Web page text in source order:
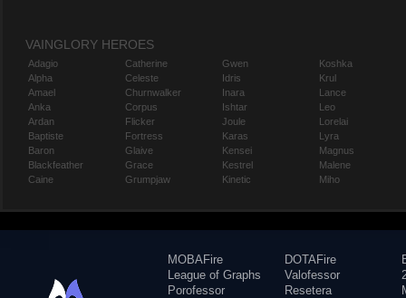
VAINGLORY HEROES
Adagio
Alpha
Amael
Anka
Ardan
Baptiste
Baron
Blackfeather
Caine
Catherine
Celeste
Churnwalker
Corpus
Flicker
Fortress
Glaive
Grace
Grumpjaw
Gwen
Idris
Inara
Ishtar
Joule
Karas
Kensei
Kestrel
Kinetic
Koshka
Krul
Lance
Leo
Lorelai
Lyra
Magnus
Malene
Miho
MOBAFire
League of Graphs
Porofessor
DOTAFire
Valofessor
Resetera